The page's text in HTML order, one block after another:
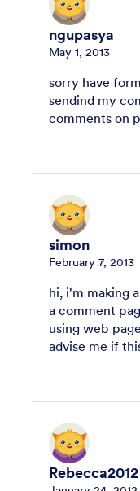
ngupasya
May 1, 2013
sorry have
sendind my
comments on
simon
February 7, 2013
hi, i'm making
a comment
using web
advise me if
Rebecca2012